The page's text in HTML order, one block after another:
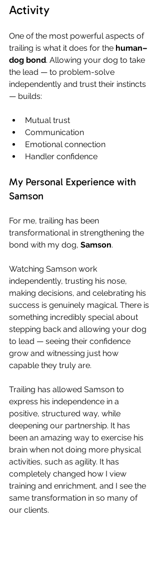
Activity
One of the most powerful aspects of
trailing is what it does for the human–
dog bond. Allowing your dog to take
the lead — to problem-solve
independently and trust their instincts
— builds:
Mutual trust
Communication
Emotional connection
Handler confidence
My Personal Experience with
Samson
For me, trailing has been
transformational in strengthening the
bond with my dog, Samson.
Watching Samson work
independently, trusting his nose,
making decisions, and celebrating his
success is genuinely magical. There is
something incredibly special about
stepping back and allowing your dog
to lead — seeing their confidence
grow and witnessing just how
capable they truly are.
Trailing has allowed Samson to
express his independence in a
positive, structured way, while
deepening our partnership. It has
been an amazing way to exercise his
brain when not doing more physical
activities, such as agility. It has
completely changed how I view
training and enrichment, and I see the
same transformation in so many of
our clients.